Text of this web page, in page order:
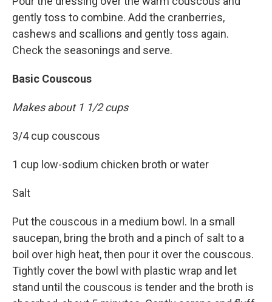
gently toss to combine. Add the cranberries,
cashews and scallions and gently toss again.
Check the seasonings and serve.
Basic Couscous
Makes about 1 1/2 cups
3/4 cup couscous
1 cup low-sodium chicken broth or water
Salt
Put the couscous in a medium bowl. In a small
saucepan, bring the broth and a pinch of salt to a
boil over high heat, then pour it over the couscous.
Tightly cover the bowl with plastic wrap and let
stand until the couscous is tender and the broth is